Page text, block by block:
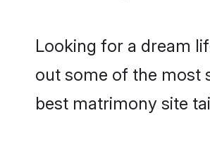
Looking for a dream
out some of the most
best matrimony site